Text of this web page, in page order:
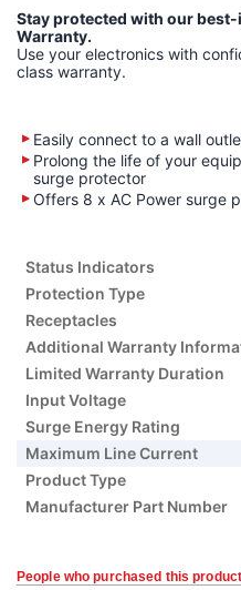
Stay protected with our
Warranty.
Use your electronics with
class warranty.
Easily connect to a wall
Prolong the life of your
surge protector
Offers 8 x AC Power surge
Status Indicators
Protection Type
Receptacles
Additional Warranty
Limited Warranty Duration
Input Voltage
Surge Energy Rating
Maximum Line Current
Product Type
Manufacturer Part Number
People who purchased this